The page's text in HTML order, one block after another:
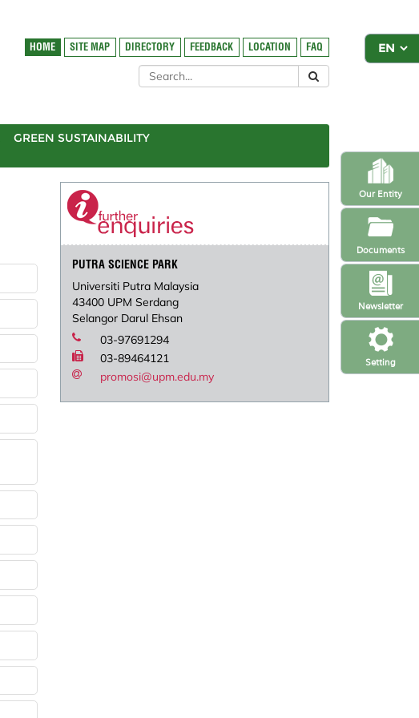
Setting
Newsletter
Our Entity
Documents
HOME SITE MAP DIRECTORY FEEDBACK LOCATION FAQ
GREEN SUSTAINABILITY
PUTRA SCIENCE PARK
Universiti Putra Malaysia
43400 UPM Serdang
Selangor Darul Ehsan
03-97691294
03-89464121
promosi@upm.edu.my